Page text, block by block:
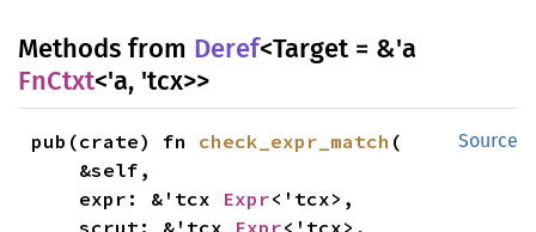
Methods from Deref<Target = &'a
FnCtxt<'a, 'tcx>>
Source
pub(crate) fn check_expr_match (
    expr: &'tcx
Expr<'tcx>,